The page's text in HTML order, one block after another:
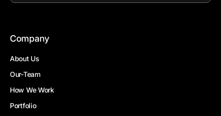
Company
About Us
Our-Team
How We Work
Portfolio